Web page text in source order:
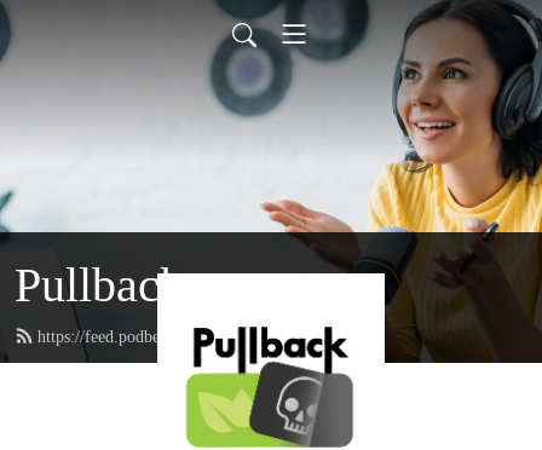
Pullback
https://feed.podbean.com/pullback/feed.xml